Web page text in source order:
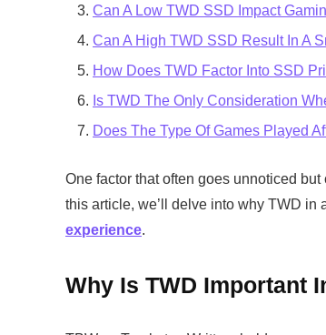
Can A Low TWD SSD Impact
Can A High TWD SSD Result In A
How Does TWD Factor Into SSD
Is TWD The Only Consideration
Does The Type Of Games Played
One factor that often goes unnoticed
this article, we’ll delve into why TWD in
experience.
Why Is TWD Important